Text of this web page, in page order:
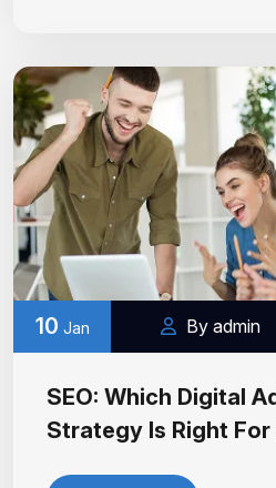
10 Jan By admin
SEO: Which Digital
Strategy Is Right For